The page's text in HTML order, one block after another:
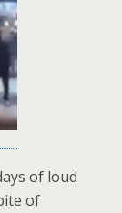
of loud
of